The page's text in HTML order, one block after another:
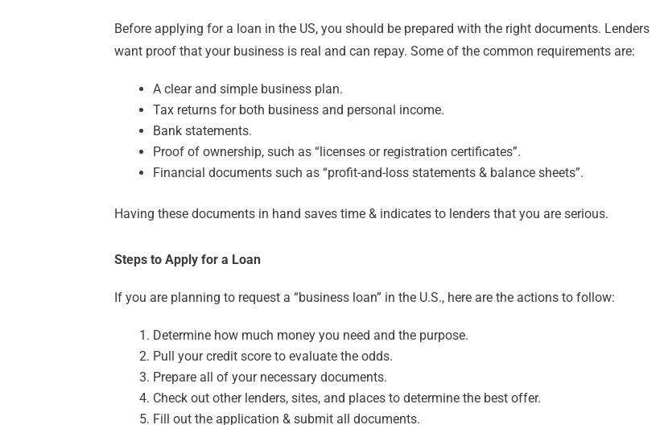
Before applying for a loan in the US, you should be prepared with the right documents. Lenders
want proof that your business is real and can repay. Some of the common requirements are:
A clear and simple business plan.
Tax returns for both business and personal income.
Bank statements.
Proof of ownership, such as “licenses or registration certificates”.
Financial documents such as “profit-and-loss statements & balance sheets”.
Having these documents in hand saves time & indicates to lenders that you are serious.
Steps to Apply for a Loan
If you are planning to request a “business loan” in the U.S., here are the actions to follow:
Determine how much money you need and the purpose.
Pull your credit score to evaluate the odds.
Prepare all of your necessary documents.
Check out other lenders, sites, and places to determine the best offer.
Fill out the application & submit all documents.